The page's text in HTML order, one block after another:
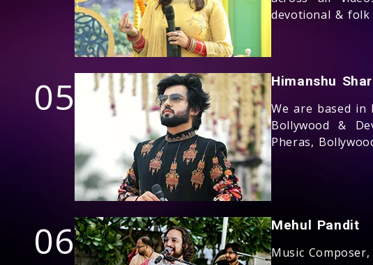
devotional & folk
05 Himanshu
We are based in
Bollywood &
Pheras,
06 Mehul Pandit
Music